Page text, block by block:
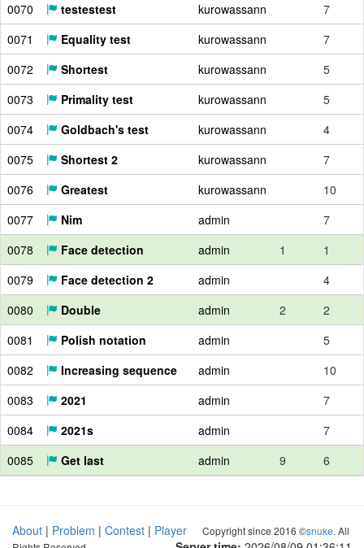
0070
testestest kurowassann
7
0071
Equality test kurowassann
7
0072
Shortest kurowassann
5
0073
Primality test kurowassann
5
0074
Goldbach's test kurowassann
4
0075
Shortest 2 kurowassann
7
0076
Greatest kurowassann
10
0077
Nim admin
7
0078
Face detection admin 1
1
0079
Face detection 2 admin
4
0080
Double admin 2
2
0081
Polish notation admin
5
0082
Increasing sequence admin
10
0083
2021 admin
7
0084
2021s admin
7
0085
Get last admin 9 6
About | Problem | Contest | Player
Copyright since 2016 ©snuke. All